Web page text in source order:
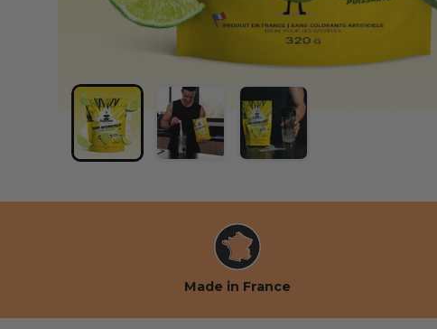
Load image 1 into the gallery view
Made in France